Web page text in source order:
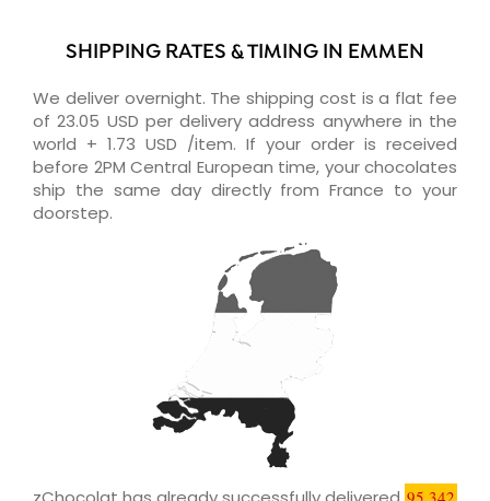
SHIPPING RATES & TIMING IN EMMEN
We deliver overnight. The shipping cost is a flat fee
of 23.05 USD per delivery address anywhere in the
world + 1.73 USD /item. If your order is received
before 2PM Central European time, your chocolates
ship the same day directly from France to your
doorstep.
95,342